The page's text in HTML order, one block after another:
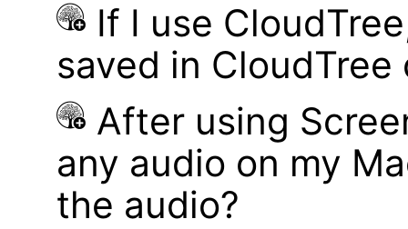
If I use
saved in CloudTree
After using
any audio on my
the audio?